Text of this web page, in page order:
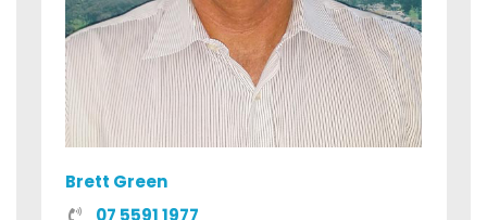
Brett Green
07 5591 1977